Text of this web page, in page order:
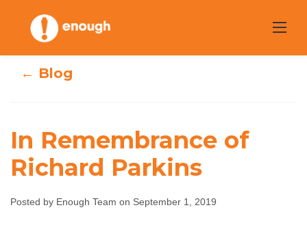
content
In Remembrance
of Richard
← Blog
In Remembrance of
Richard Parkins
Posted by Enough Team on September 1, 2019